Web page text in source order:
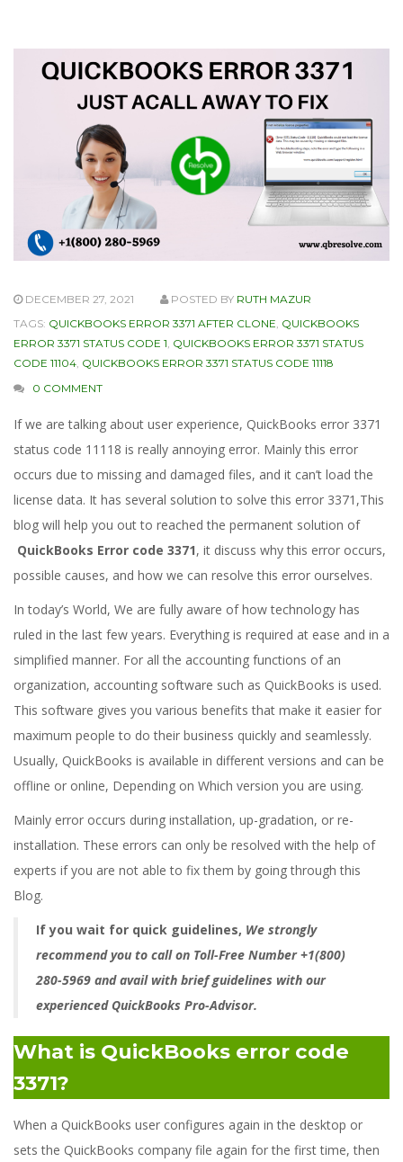
DECEMBER 27, 2021 POSTED BY RUTH MAZUR
TAGS: QUICKBOOKS ERROR 3371 AFTER CLONE QUICKBOOKS
ERROR 3371 STATUS CODE 1 QUICKBOOKS ERROR 3371 STATUS
CODE 11104 QUICKBOOKS ERROR 3371 STATUS CODE 11118
0 COMMENT
If we are talking about user experience, QuickBooks error 3371
status code 11118 is really annoying error. Mainly this error
occurs due to missing and damaged files, and it can’t load the
license data. It has several solution to solve this error 3371,This
blog will help you out to reached the permanent solution of
QuickBooks Error code 3371, it discuss why this error occurs,
possible causes, and how we can resolve this error ourselves.
In today’s World, We are fully aware of how technology has
ruled in the last few years. Everything is required at ease and in a
simplified manner. For all the accounting functions of an
organization, accounting software such as QuickBooks is used.
This software gives you various benefits that make it easier for
maximum people to do their business quickly and seamlessly.
Usually, QuickBooks is available in different versions and can be
offline or online, Depending on Which version you are using.
Mainly error occurs during installation, up-gradation, or re-
installation. These errors can only be resolved with the help of
experts if you are not able to fix them by going through this
Blog.
If you wait for quick guidelines, We strongly
recommend you to call on Toll-Free Number +1(800)
280-5969 and avail with brief guidelines with our
experienced QuickBooks Pro-Advisor.
What is QuickBooks error code
3371?
When a QuickBooks user configures again in the desktop or
sets the QuickBooks company file again for the first time, then